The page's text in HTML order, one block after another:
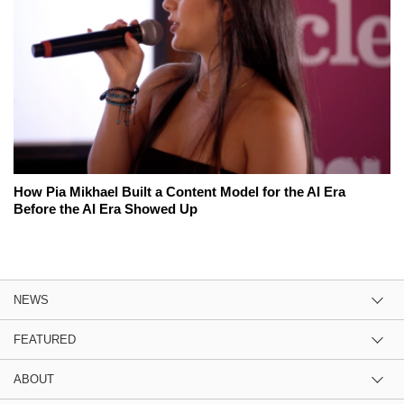
How Pia Mikhael Built a Content Model for the AI Era
Before the AI Era Showed Up
NEWS
FEATURED
ABOUT